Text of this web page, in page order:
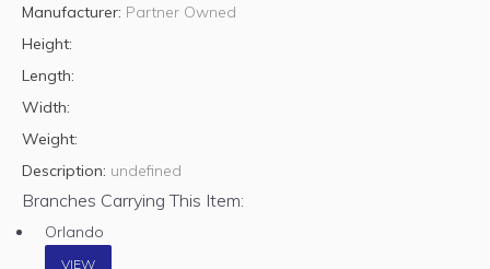
Manufacturer: Partner Owned
Height:
Length:
Width:
Weight:
Description: undefined
Branches Carrying This Item:
Orlando
VIEW